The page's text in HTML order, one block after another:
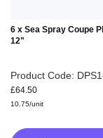
6 x Sea Spray Coupe
12"
Product Code:
£64.50
10.75/unit